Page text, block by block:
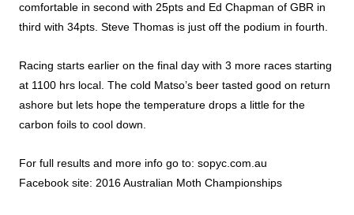
comfortable in second with 25pts and Ed Chapman of GBR in
third with 34pts. Steve Thomas is just off the podium in fourth.
Racing starts earlier on the final day with 3 more races starting
at 1100 hrs local. The cold Matso’s beer tasted good on return
ashore but lets hope the temperature drops a little for the
carbon foils to cool down.
For full results and more info go to: sopyc.com.au
Facebook site: 2016 Australian Moth Championships